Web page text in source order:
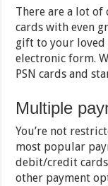
There are a lot of
cards with even
gift to your loved
electronic form.
PSN cards and
Multiple
You’re not
most popular
debit/credit
other payment